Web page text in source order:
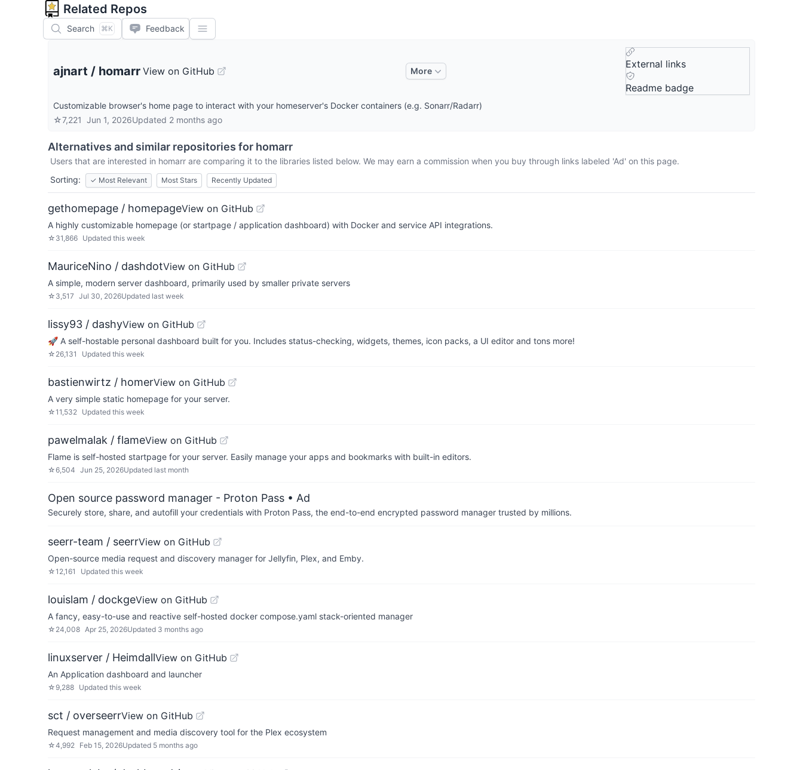
Related Repos
Search ⌘K Feedback
ajnart / homarr View on GitHub More
External links
Readme badge
Customizable browser's home page to interact with your homeserver's Docker containers (e.g. Sonarr/Radarr)
☆7,221 Jun 1, 2026Updated 2 months ago
Alternatives and similar repositories for homarr
Users that are interested in homarr are comparing it to the libraries listed below. We may earn a commission when you buy through links labeled 'Ad' on this page.
Sorting:
✓ Most Relevant Most Stars Recently Updated
gethomepage / homepageView on GitHub
A highly customizable homepage (or startpage / application dashboard) with Docker and service API integrations.
☆ 31,866 Updated this week
MauriceNino / dashdotView on GitHub
A simple, modern server dashboard, primarily used by smaller private servers
☆ 3,517 Jul 30, 2026Updated last week
lissy93 / dashyView on GitHub
🚀 A self-hostable personal dashboard built for you. Includes status-checking, widgets, themes, icon packs, a UI editor and tons more!
☆ 26,131 Updated this week
bastienwirtz / homerView on GitHub
A very simple static homepage for your server.
☆11,532 Updated this week
pawelmalak / flameView on GitHub
Flame is self-hosted startpage for your server. Easily manage your apps and bookmarks with built-in editors.
☆6,504 Jun 25, 2026Updated last month
Open source password manager - Proton Pass • Ad
Securely store, share, and autofill your credentials with Proton Pass, the end-to-end encrypted password manager trusted by millions.
seerr-team / seerrView on GitHub
Open-source media request and discovery manager for Jellyfin, Plex, and Emby.
☆12,161 Updated this week
louislam / dockgeView on GitHub
A fancy, easy-to-use and reactive self-hosted docker compose.yaml stack-oriented manager
☆ 24,008 Apr 25, 2026Updated 3 months ago
linuxserver / HeimdallView on GitHub
An Application dashboard and launcher
☆ 9,288 Updated this week
sct / overseerrView on GitHub
Request management and media discovery tool for the Plex ecosystem
☆4,992 Feb 15, 2026Updated 5 months ago